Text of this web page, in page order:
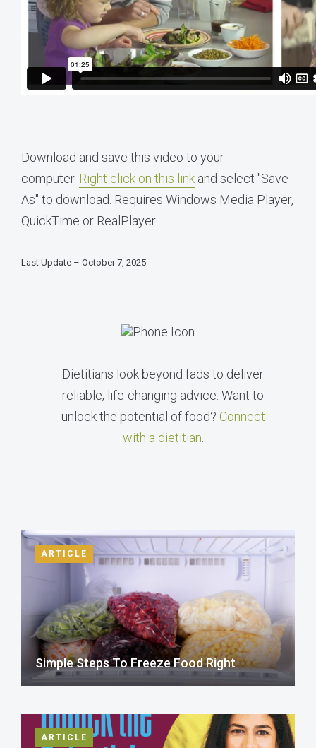
Download and save this video to your
computer. Right click on this link and select "Save
As" to download. Requires Windows Media Player,
QuickTime or RealPlayer.
Last Update – October 7, 2025
Dietitians look beyond fads to deliver
reliable, life-changing advice. Want to
unlock the potential of food? Connect
with a dietitian
ARTICLE
Simple Steps To Freeze Food Right
ARTICLE